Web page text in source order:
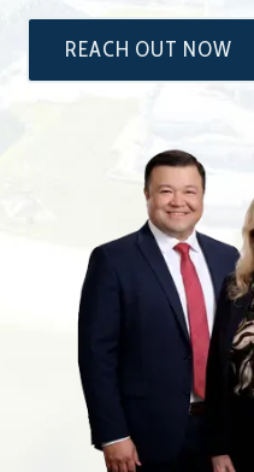
Moseley,
P.C.
REACH OUT NOW